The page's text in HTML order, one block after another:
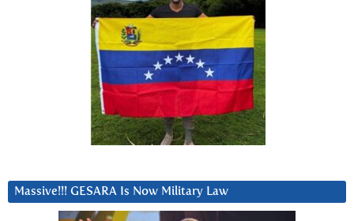
Massive!!! GESARA Is Now Military Law